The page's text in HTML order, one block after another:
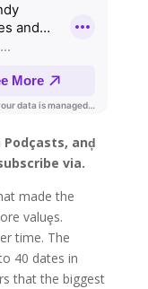
anḑ
via.
made the
valuȩs.
time. The
40 dates in
that the biggest